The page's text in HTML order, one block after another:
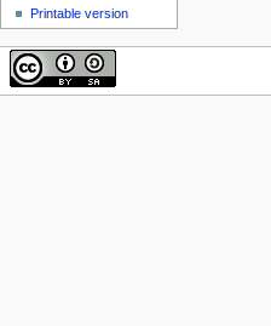
Printable version